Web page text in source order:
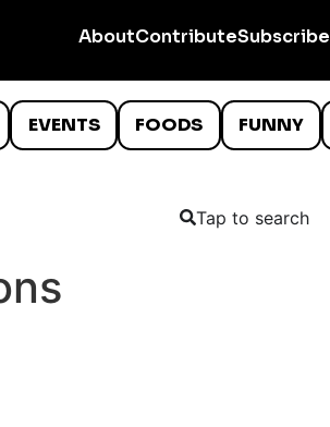
AboutContributeSubscribe
EVENTS FOODS FUNNY
Tap to search